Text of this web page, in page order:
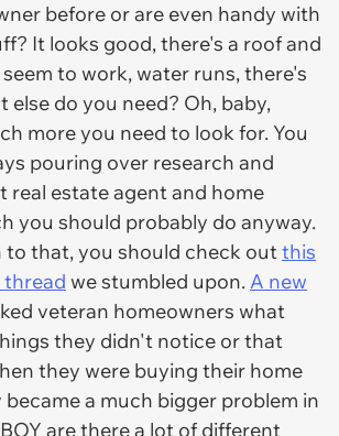
before or are even handy with
It looks good, there's a roof and
to work, water runs, there's
else do you need? Oh, baby,
more you need to look for. You
pouring over research and
real estate agent and home
you should probably do anyway.
to that, you should check outthis
thread we stumbled upon.A new
veteran homeowners what
they didn't notice or that
they were buying their home
a much bigger problem in
are there a lot of different